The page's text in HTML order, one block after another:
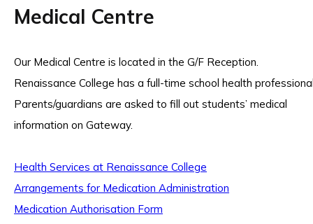
Medical Centre
Our Medical Centre is located in the G/F Reception.
Renaissance College has a full-time school health
Parents/guardians are asked to fill out students’ medical
information on Gateway.
Health Services at Renaissance College
Arrangements for Medication Administration
Medication Authorisation Form